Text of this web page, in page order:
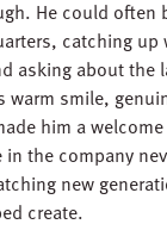
He could often
catching up
asking about the
warm smile,
him a
in the company
new
create.